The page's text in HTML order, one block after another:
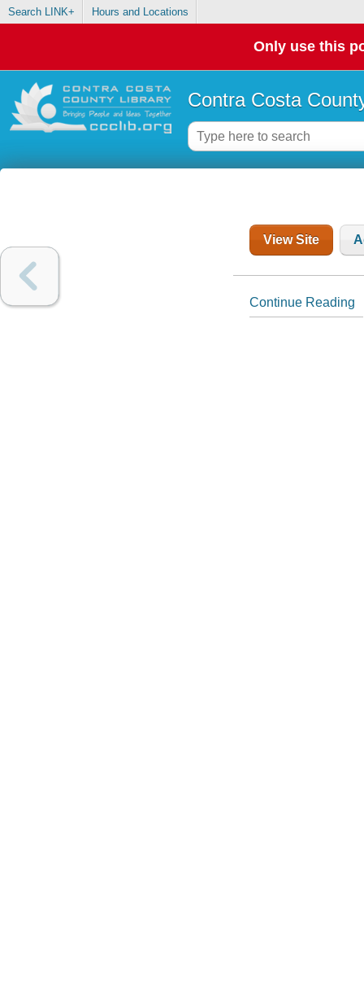
Search LINK+ Hours and Locations
Only use this
Contra Costa
View Site
Continue Reading